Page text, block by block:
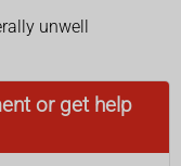
unwell
or get help